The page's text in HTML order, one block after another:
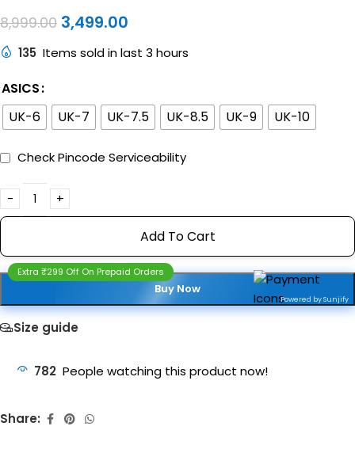
8,999.00 3,499.00
135 Items sold in last 3 hours
ASICS
UK-6
UK-7 UK-7.5 UK-8.5 UK-9 UK-10
Check Pincode Serviceability
Add To Cart
Buy Now
Powered by Sunjify
Extra ₹299 Off On Prepaid Orders
Size guide
782 People watching this product now!
Share: